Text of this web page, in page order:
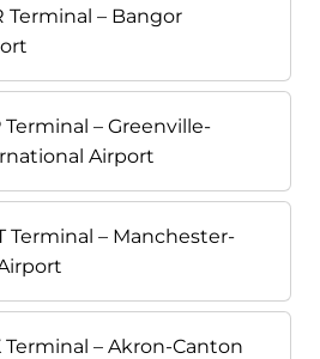
Terminal – Bangor
Terminal – Greenville-
Airport
Terminal – Manchester-
Terminal – Akron-Canton